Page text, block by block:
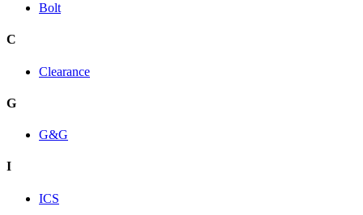
Bolt
C
Clearance
G
G&G
I
ICS